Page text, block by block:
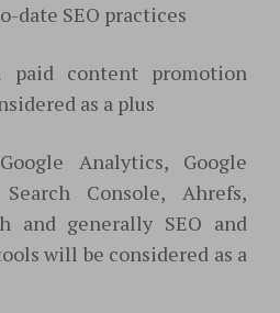
date SEO practices
paid content promotion
as a plus
Analytics, Google
Console, Ahrefs,
and generally SEO and
will be considered as a